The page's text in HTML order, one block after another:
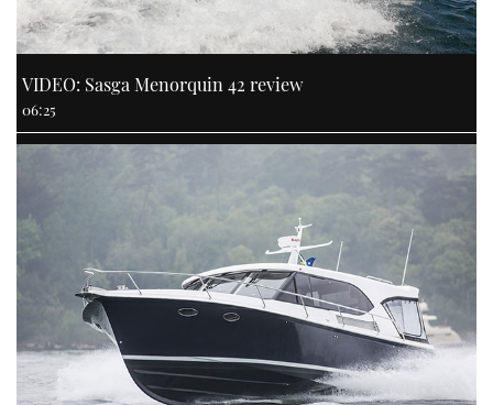
VIDEO: Sasga Menorquin 42 review
06:25